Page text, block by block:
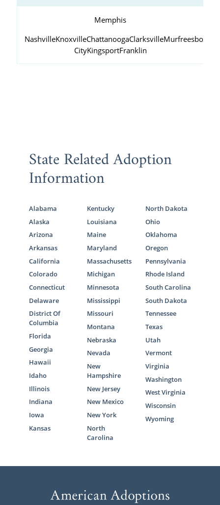
Memphis
NashvilleKnoxvilleChattanoogaClarksvilleMurfreesboro
CityKingsportFranklin
State Related Adoption
Information
Alabama
Alaska
Arizona
Arkansas
California
Colorado
Connecticut
Delaware
District Of
Columbia
Florida
Georgia
Hawaii
Idaho
Illinois
Indiana
Iowa
Kansas
Kentucky
Louisiana
Maine
Maryland
Massachusetts
Michigan
Minnesota
Mississippi
Missouri
Montana
Nebraska
Nevada
New
Hampshire
New Jersey
New Mexico
New York
North
Carolina
North Dakota
Ohio
Oklahoma
Oregon
Pennsylvania
Rhode Island
South Carolina
South Dakota
Tennessee
Texas
Utah
Vermont
Virginia
Washington
West Virginia
Wisconsin
Wyoming